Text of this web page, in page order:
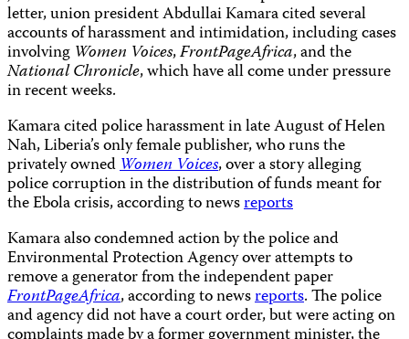
letter, union president Abdullai Kamara cited several
accounts of harassment and intimidation, including cases
involving Women Voices,FrontPageAfrica, and the
National Chronicle, which have all come under pressure
in recent weeks.
Kamara cited police harassment in late August of Helen
Nah, Liberia’s only female publisher, who runs the
privately ownedWomen Voices, over a story alleging
police corruption in the distribution of funds meant for
the Ebola crisis, according to newsreports
Kamara also condemned action by the police and
Environmental Protection Agency over attempts to
remove a generator from the independent paper
FrontPageAfrica, according to newsreports. The police
and agency did not have a court order, but were acting on